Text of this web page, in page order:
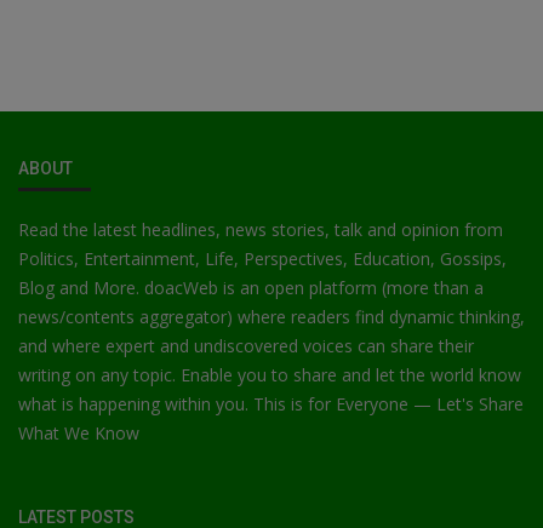
ABOUT
Read the latest headlines, news stories, talk and opinion from
Politics, Entertainment, Life, Perspectives, Education, Gossips,
Blog and More. doacWeb is an open platform (more than a
news/contents aggregator) where readers find dynamic thinking,
and where expert and undiscovered voices can share their
writing on any topic. Enable you to share and let the world know
what is happening within you. This is for Everyone — Let's Share
What We Know
LATEST POSTS